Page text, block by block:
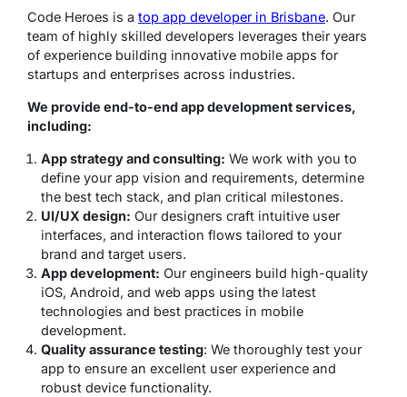
Code Heroes is a top app developer in Brisbane. Our
team of highly skilled developers leverages their years
of experience building innovative mobile apps for
startups and enterprises across industries.
We provide end-to-end app development services,
including:
App strategy and consulting: We work with you to
define your app vision and requirements, determine
the best tech stack, and plan critical milestones.
UI/UX design: Our designers craft intuitive user
interfaces, and interaction flows tailored to your
brand and target users.
App development: Our engineers build high-quality
iOS, Android, and web apps using the latest
technologies and best practices in mobile
development.
Quality assurance testing: We thoroughly test your
app to ensure an excellent user experience and
robust device functionality.